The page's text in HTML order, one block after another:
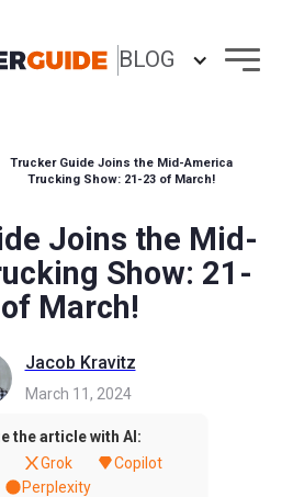
BLOG
Trucker Guide Joins the Mid-America
Trucking Show: 21-23 of March!
Joins the Mid-
Show: 21-
March!
Jacob Kravitz
March 11, 2024
the article with AI:
Grok
Copilot
Perplexity